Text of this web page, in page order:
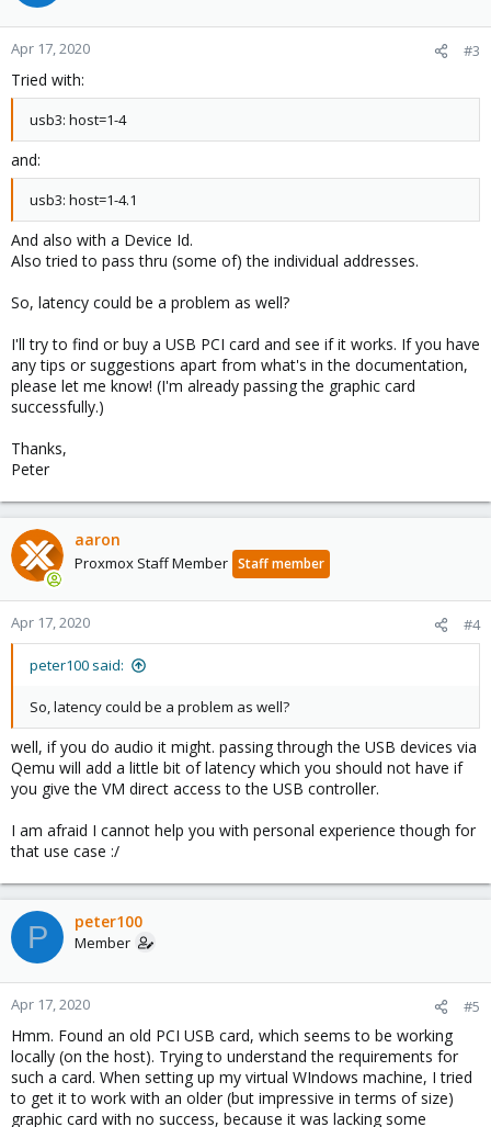
Apr 17, 2020 #3
Tried with:
usb3: host=1-4
and:
usb3: host=1-4.1
And also with a Device Id.
Also tried to pass thru (some of) the individual addresses.
So, latency could be a problem as well?
I'll try to find or buy a USB PCI card and see if it works. If you have
any tips or suggestions apart from what's in the documentation,
please let me know! (I'm already passing the graphic card
successfully.)
Thanks,
Peter
aaron
Proxmox Staff Member Staff member
Apr 17, 2020 #4
peter100 said:
So, latency could be a problem as well?
well, if you do audio it might. passing through the USB devices via
Qemu will add a little bit of latency which you should not have if
you give the VM direct access to the USB controller.
I am afraid I cannot help you with personal experience though for
that use case :/
P peter100
Member
Apr 17, 2020 #5
Hmm. Found an old PCI USB card, which seems to be working
locally (on the host). Trying to understand the requirements for
such a card. When setting up my virtual WIndows machine, I tried
to get it to work with an older (but impressive in terms of size)
graphic card with no success, because it was lacking some